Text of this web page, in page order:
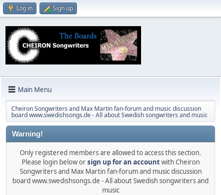
Log in Sign up
Main Menu
Cheiron Songwriters and Max Martin fan-forum and music discussion
board www.swedishsongs.de - All about Swedish songwriters and music
Warning!
Only registered members are allowed to access this section.
Please login below orsign up for an accountwith Cheiron
Songwriters and Max Martin fan-forum and music discussion
board www.swedishsongs.de - All about Swedish songwriters and
music